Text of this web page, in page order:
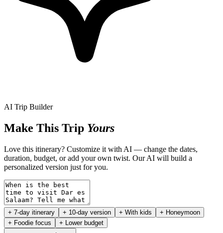
AI Trip Builder
Make This Trip Yours
Love this itinerary? Customize it with AI — change the dates,
duration, budget, or add your own twist. Our AI will build a
personalized version just for you.
+ 7-day itinerary + 10-day version + With kids
+ Honeymoon
+ Foodie focus
+ Lower budget